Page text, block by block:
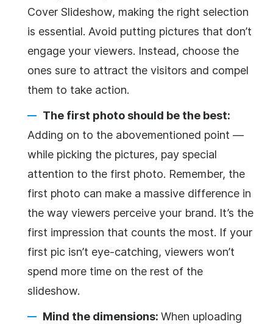
Cover Slideshow, making the right selection
is essential. Avoid putting pictures that don’t
engage your viewers. Instead, choose the
ones sure to attract the visitors and compel
them to take action.
The first photo should be the best:
Adding on to the abovementioned point —
while picking the pictures, pay special
attention to the first photo. Remember, the
first photo can make a massive difference in
the way viewers perceive your brand. It’s the
first impression that counts the most. If your
first pic isn’t eye-catching, viewers won’t
spend more time on the rest of the
slideshow.
Mind the dimensions: When uploading